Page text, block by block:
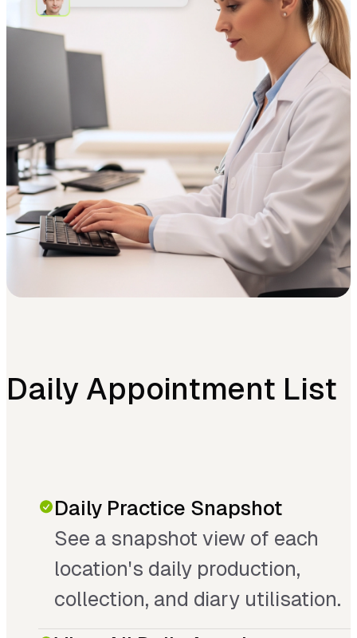
Daily Appointment List
Daily Practice Snapshot
See a snapshot view of each
location's daily production,
collection, and diary utilisation.